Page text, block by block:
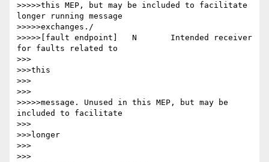
>>>>>this MEP, but may be included to facilitate
longer running message
>>>>>exchanges./
>>>>>[fault endpoint] 	N 	Intended receiver
for faults related to
>>>
>>>this
>>>
>>>
>>>>>message. Unused in this MEP, but may be
included to facilitate
>>>
>>>longer
>>>
>>>